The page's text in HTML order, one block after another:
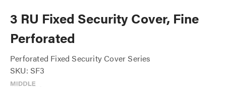
3 RU Fixed Security Cover, Fine
Perforated
Perforated Fixed Security Cover Series
SKU: SF3